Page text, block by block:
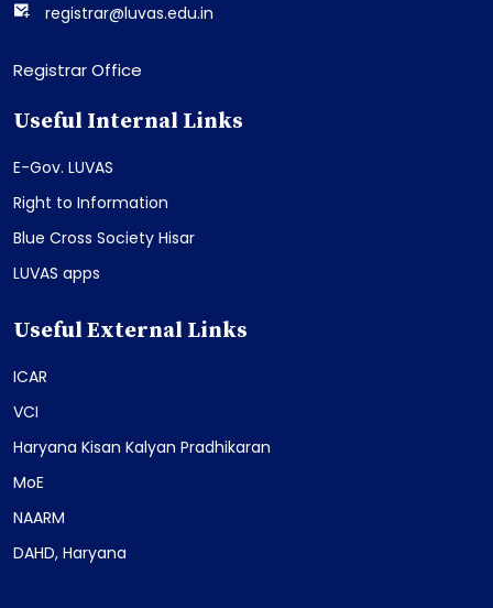
registrar@luvas.edu.in
Registrar Office
Useful Internal Links
E-Gov. LUVAS
Right to Information
Blue Cross Society Hisar
LUVAS apps
Useful External Links
ICAR
VCI
Haryana Kisan Kalyan Pradhikaran
MoE
NAARM
DAHD, Haryana